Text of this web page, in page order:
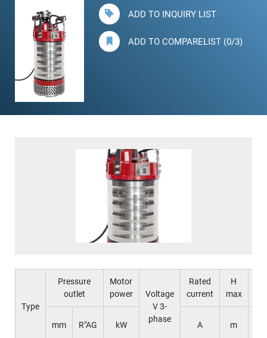
ADD TO INQUIRY LIST
ADD TO COMPARELIST (0/3)
Type
Pressure
outlet
Motor
power
Voltage
V 3-
phase
Rated
current
H
max
mm R"AG kW A m